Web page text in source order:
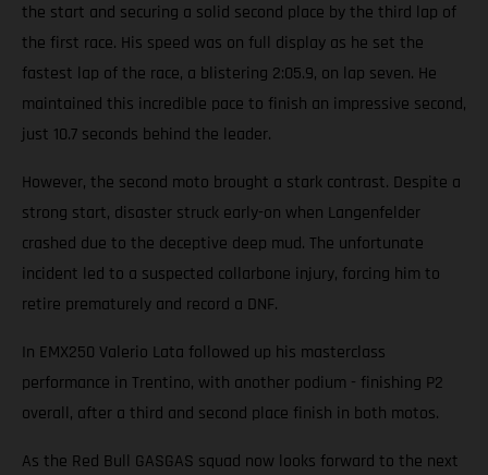
the start and securing a solid second place by the third lap of
the first race. His speed was on full display as he set the
fastest lap of the race, a blistering 2:05.9, on lap seven. He
maintained this incredible pace to finish an impressive second,
just 10.7 seconds behind the leader.
However, the second moto brought a stark contrast. Despite a
strong start, disaster struck early-on when Langenfelder
crashed due to the deceptive deep mud. The unfortunate
incident led to a suspected collarbone injury, forcing him to
retire prematurely and record a DNF.
In EMX250 Valerio Lata followed up his masterclass
performance in Trentino, with another podium - finishing P2
overall, after a third and second place finish in both motos.
As the Red Bull GASGAS squad now looks forward to the next